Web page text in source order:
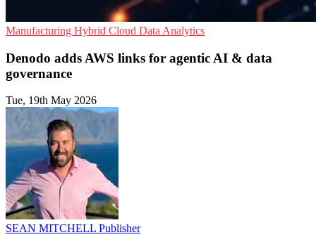
Manufacturing Hybrid Cloud Data Analytics
Denodo adds AWS links for agentic AI & data
governance
Tue, 19th May 2026
SEAN MITCHELL Publisher